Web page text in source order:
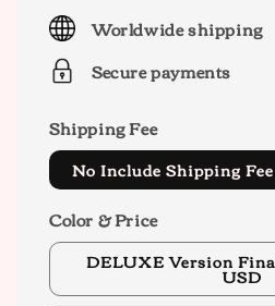
price Worldwide shipping
Secure payments
Shipping Fee
No Include Shipping Fee
Color & Price
DELUXE Version
USD